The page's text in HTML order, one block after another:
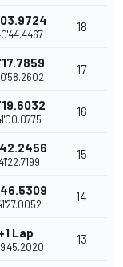
18
17
16
15
14
+1 Lap 13